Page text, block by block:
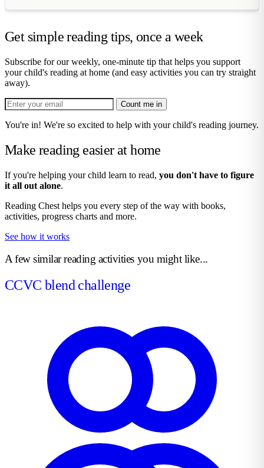
Get simple reading tips, once a week
Subscribe for our weekly, one-minute tip that helps you support
your child's reading at home (and easy activities you can try straight
away).
Count me in
You're in! We're so excited to help with your child's reading journey.
Make reading easier at home
If you're helping your child learn to read, you don't have to figure
it all out alone.
Reading Chest helps you every step of the way with books,
activities, progress charts and more.
See how it works
A few similar reading activities you might like...
CCVC blend challenge